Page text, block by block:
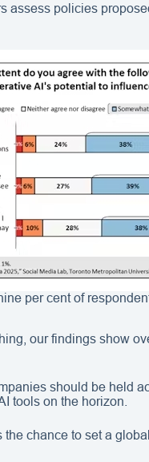
assess policies
per cent of
our findings show
should be held
tools on the horizon.
chance to set a